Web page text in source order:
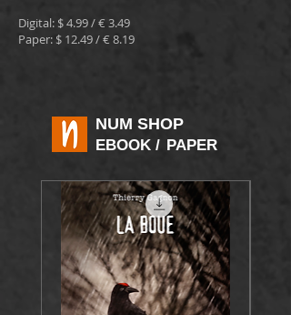
Digital: $ 4.99 / € 3.49
Paper: $ 12.49 / € 8.19
NUM SHOP
EBOOK / PAPER